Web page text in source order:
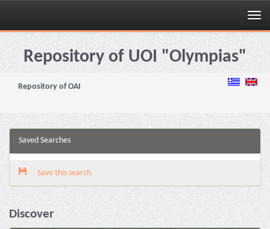
Skip
navigationRepository of UOI "Olympias"
Repository of OAI
Saved Searches
Save this search
Discover